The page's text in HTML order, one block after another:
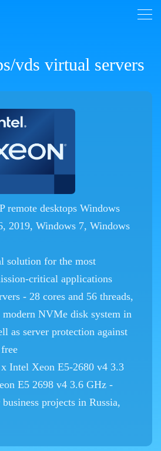
vds virtual servers
remote desktops Windows
2019, Windows 7, Windows
solution for the most
critical applications
- 28 cores and 56 threads,
NVMe disk system in
as server protection against
Intel Xeon E5-2680 v4 3.3
E5 2698 v4 3.6 GHz -
projects in Russia,